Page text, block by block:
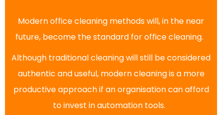
Modern office cleaning methods will, in the near
future, become the standard for office cleaning.
Although traditional cleaning will still be considered
authentic and useful, modern cleaning is a more
productive approach if an organisation can afford
to invest in automation tools.